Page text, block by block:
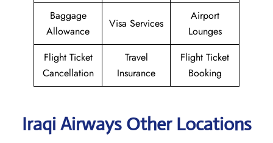
Baggage
Allowance
Visa Services
Airport
Lounges
Flight Ticket
Cancellation
Travel
Insurance
Flight Ticket
Booking
Iraqi Airways Other Locations